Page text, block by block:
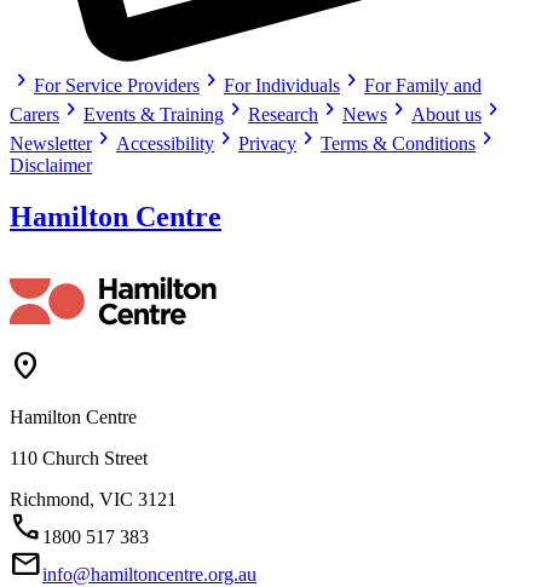
chevron_right For Service Providers chevron_right For Individuals chevron_right For Family and
Carers chevron_right Events & Training chevron_right Research chevron_right News chevron_right About us chevron_right
Newsletterchevron_right Accessibility chevron_right Privacy chevron_right Terms & Conditions chevron_right
Disclaimer
Hamilton Centre
Location_On
Hamilton Centre
110 Church Street
Richmond, VIC 3121
Call 1800 517 383
Mailinfo@hamiltoncentre.org.au